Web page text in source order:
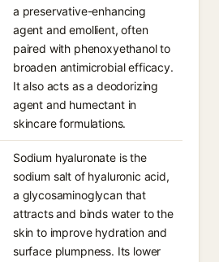
a preservative-enhancing
agent and emollient, often
paired with phenoxyethanol to
broaden antimicrobial efficacy.
It also acts as a deodorizing
agent and humectant in
skincare formulations.
Sodium hyaluronate is the
sodium salt of hyaluronic acid,
a glycosaminoglycan that
attracts and binds water to the
skin to improve hydration and
surface plumpness. Its lower